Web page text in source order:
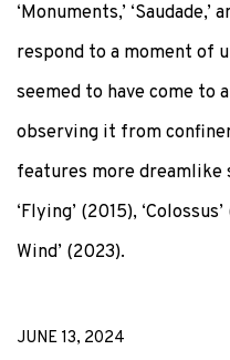
‘Monuments,’
respond to a moment of
seemed to have come to
observing it from
features more dreamlike
‘Flying’ (2015),
Wind’ (2023).
JUNE 13, 2024